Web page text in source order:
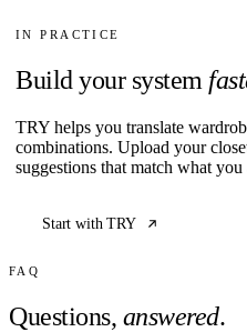
IN PRACTICE
Build your system
TRY helps you translate
combinations. Upload your
suggestions that match what
Start with TRY
FAQ
Questions, answered.